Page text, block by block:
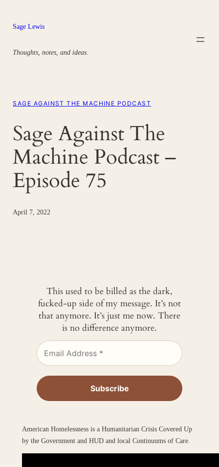
content
Sage Lewis
Thoughts, notes, and ideas.
SAGE AGAINST THE MACHINE PODCAST
Sage Against The
Machine Podcast –
Episode 75
April 7, 2022
This used to be billed as the dark,
fucked-up side of my message. It’s not
that anymore. It’s just me now. There
is no difference anymore.
American Homelessness is a Humanitarian Crisis Covered Up
by the Government and HUD and local Continuums of Care.